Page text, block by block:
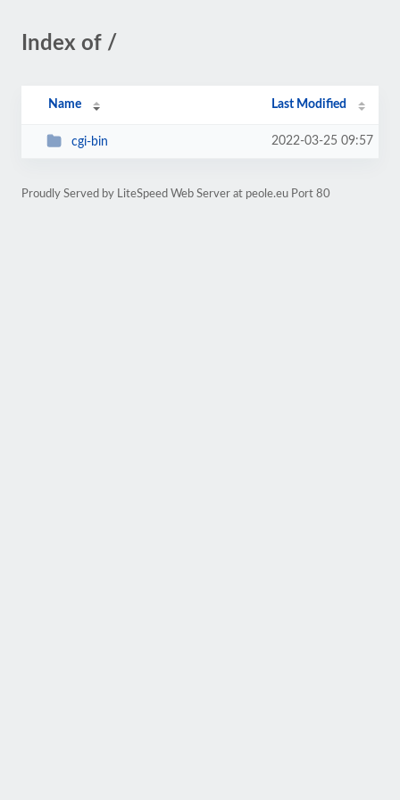
Index of /
Name Last Modified
cgi-bin 2022-03-25 09:57
Proudly Served by LiteSpeed Web Server at peole.eu Port 80